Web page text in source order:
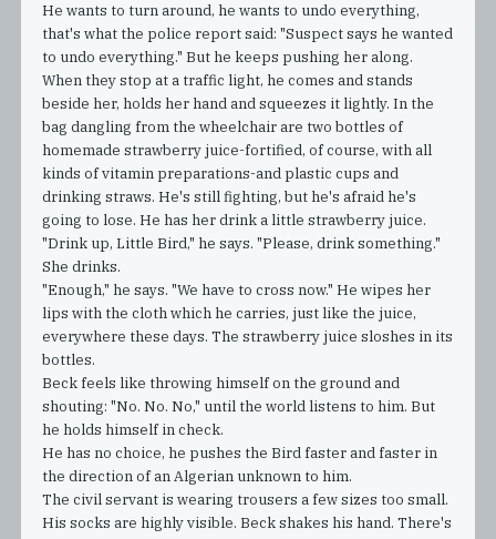
He wants to turn around, he wants to undo everything,
that's what the police report said: "Suspect says he wanted
to undo everything." But he keeps pushing her along.
When they stop at a traffic light, he comes and stands
beside her, holds her hand and squeezes it lightly. In the
bag dangling from the wheelchair are two bottles of
homemade strawberry juice-fortified, of course, with all
kinds of vitamin preparations-and plastic cups and
drinking straws. He's still fighting, but he's afraid he's
going to lose. He has her drink a little strawberry juice.
"Drink up, Little Bird," he says. "Please, drink something."
She drinks.
"Enough," he says. "We have to cross now." He wipes her
lips with the cloth which he carries, just like the juice,
everywhere these days. The strawberry juice sloshes in its
bottles.
Beck feels like throwing himself on the ground and
shouting: "No. No. No," until the world listens to him. But
he holds himself in check.
He has no choice, he pushes the Bird faster and faster in
the direction of an Algerian unknown to him.
The civil servant is wearing trousers a few sizes too small.
His socks are highly visible. Beck shakes his hand. There's